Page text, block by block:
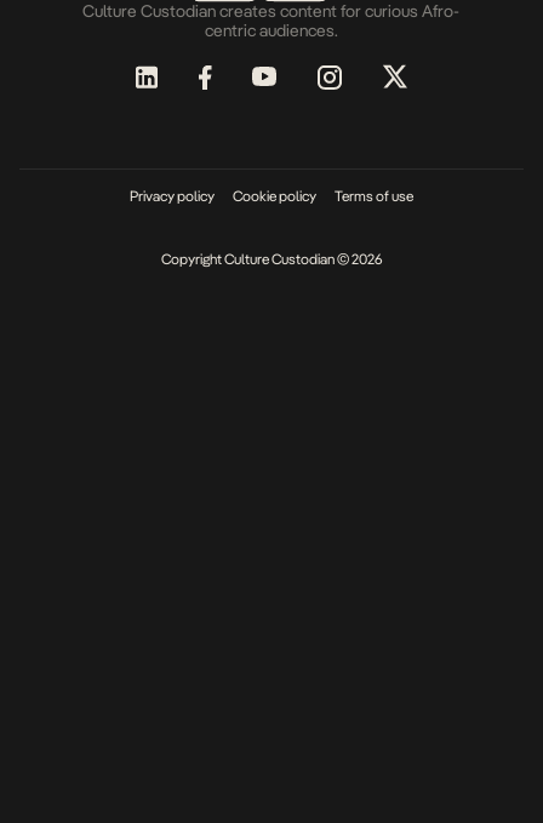
Culture Custodian creates content for curious Afro-
centric audiences.
Privacy policy Cookie policy Terms of use
Copyright Culture Custodian © 2026